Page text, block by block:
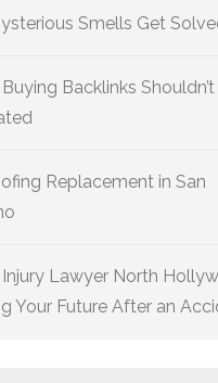
Smells Get
Backlinks
Replacement in San
Injury Lawyer North
Your Future After an